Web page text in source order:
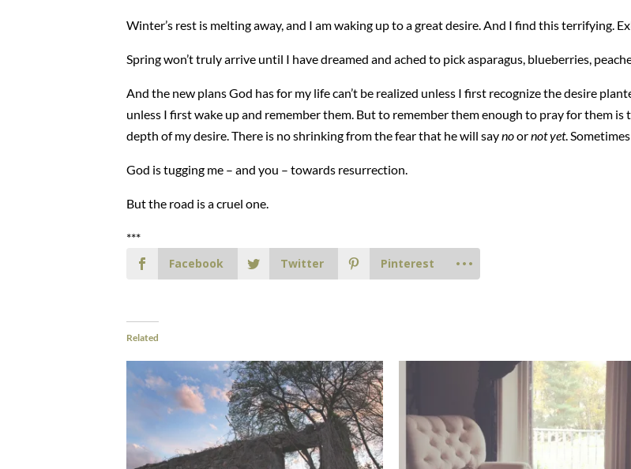
Winter’s rest is melting away, and I am waking up to a great desire. And I find this terrifying.
Spring won’t truly arrive until I have dreamed and ached to pick asparagus, blueberries,
And the new plans God has for my life can’t be realized unless I first recognize the desire
unless I first wake up and remember them. But to remember them enough to pray for them
depth of my desire. There is no shrinking from the fear that he will saynoornot yet.
God is tugging me – and you – towards resurrection.
But the road is a cruel one.
***
Facebook
Twitter Pinterest
Related